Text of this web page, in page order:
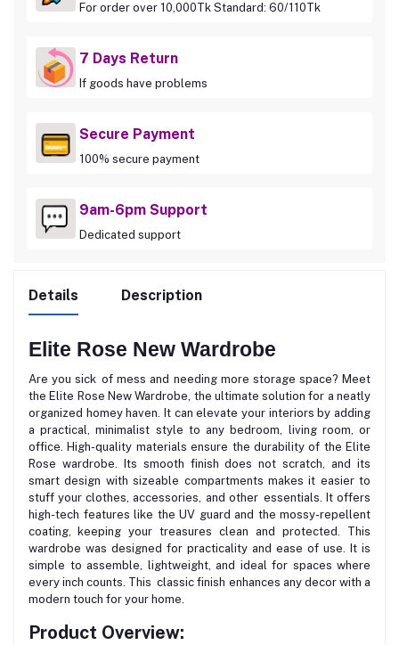
For order over 10,000Tk Standard: 60/110Tk
7 Days Return
If goods have problems
Secure Payment
100% secure payment
9am-6pm Support
Dedicated support
Details Description
Elite Rose New Wardrobe
Are you sick of mess and needing more storage space? Meet
the Elite Rose New Wardrobe, the ultimate solution for a neatly
organized homey haven. It can elevate your interiors by adding
a practical, minimalist style to any bedroom, living room, or
office. High-quality materials ensure the durability of the Elite
Rose wardrobe. Its smooth finish does not scratch, and its
smart design with sizeable compartments makes it easier to
stuff your clothes, accessories, and other essentials. It offers
high-tech features like the UV guard and the mossy-repellent
coating, keeping your treasures clean and protected. This
wardrobe was designed for practicality and ease of use. It is
simple to assemble, lightweight, and ideal for spaces where
every inch counts. This classic finish enhances any decor with a
modern touch for your home.
Product Overview: